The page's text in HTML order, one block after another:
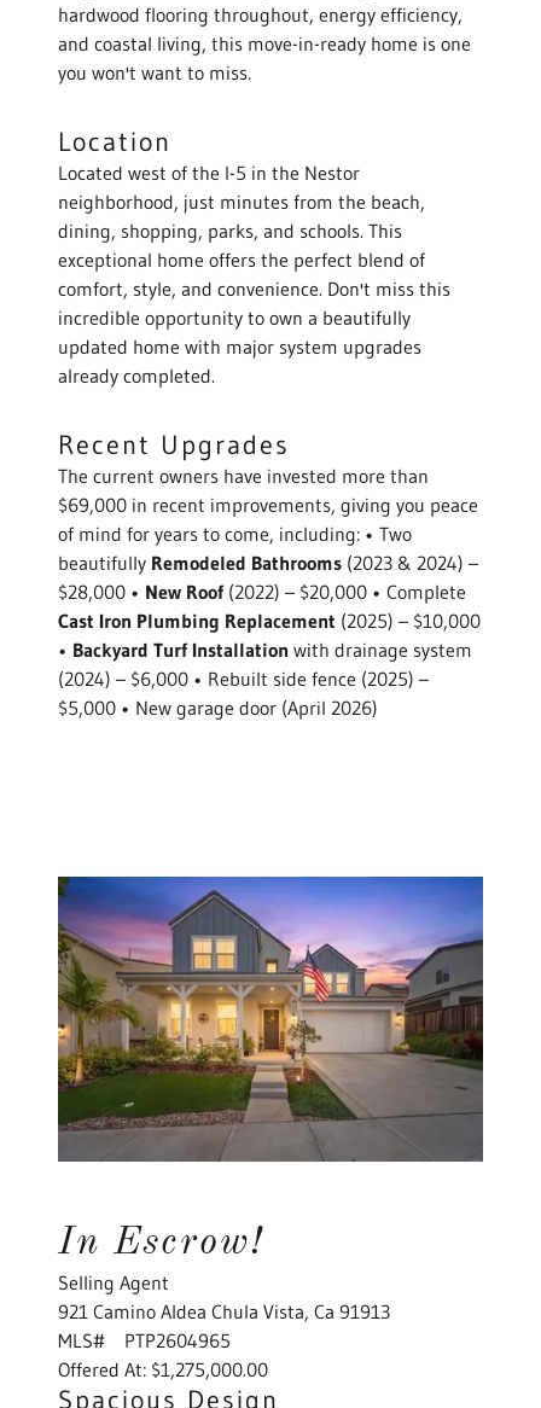
hardwood flooring throughout, energy efficiency,
and coastal living, this move-in-ready home is one
you won't want to miss.
Location
Located west of the I-5 in the Nestor
neighborhood, just minutes from the beach,
dining, shopping, parks, and schools. This
exceptional home offers the perfect blend of
comfort, style, and convenience. Don't miss this
incredible opportunity to own a beautifully
updated home with major system upgrades
already completed.
Recent Upgrades
The current owners have invested more than
$69,000 in recent improvements, giving you peace
of mind for years to come, including: • Two
beautifully Remodeled Bathrooms (2023 & 2024) –
$28,000 • New Roof(2022) – $20,000 • Complete
Cast Iron Plumbing Replacement (2025) – $10,000
• Backyard Turf Installation with drainage system
(2024) – $6,000 • Rebuilt side fence (2025) –
$5,000 • New garage door (April 2026)
In Escrow!
Selling Agent
921 Camino Aldea Chula Vista, Ca 91913
MLS# PTP2604965
Offered At: $1,275,000.00
Spacious Design